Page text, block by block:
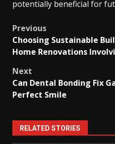
potentially beneficial for
Post
navigation
Previous
Choosing Sustainable
Home Renovations
Next
Can Dental Bonding Fix
Perfect Smile
RELATED STORIES